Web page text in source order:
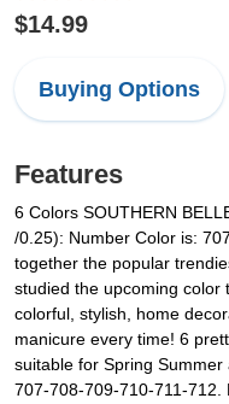
$14.99
Buying Options
Features
6 Colors SOUTHERN
/0.25): Number Color is:
together the popular
studied the upcoming color
colorful, stylish, home
manicure every time! 6
suitable for Spring
707-708-709-710-711-712.